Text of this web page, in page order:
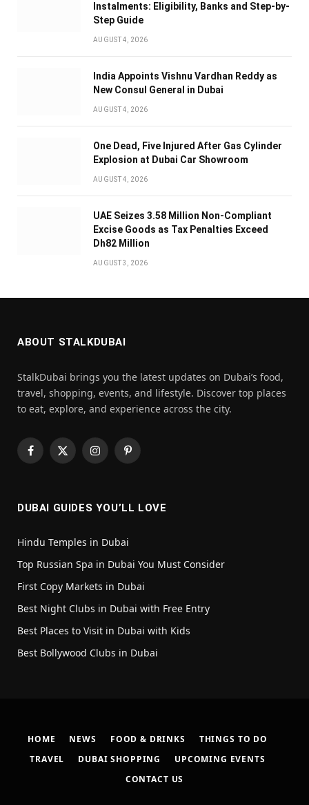
Instalments: Eligibility, Banks and Step-by-
Step Guide
AUGUST 4, 2026
India Appoints Vishnu Vardhan Reddy as
New Consul General in Dubai
AUGUST 4, 2026
One Dead, Five Injured After Gas Cylinder
Explosion at Dubai Car Showroom
AUGUST 4, 2026
UAE Seizes 3.58 Million Non-Compliant
Excise Goods as Tax Penalties Exceed
Dh82 Million
AUGUST 3, 2026
ABOUT STALKDUBAI
StalkDubai brings you the latest updates on Dubai’s food,
travel, shopping, events, and lifestyle. Discover top places
to eat, explore, and experience across the city.
Facebook
X
InstagramPinterest
DUBAI GUIDES YOU’LL LOVE
Hindu Temples in Dubai
Top Russian Spa in Dubai You Must Consider
First Copy Markets in Dubai
Best Night Clubs in Dubai with Free Entry
Best Places to Visit in Dubai with Kids
Best Bollywood Clubs in Dubai
HOME NEWS FOOD & DRINKS
THINGS TO DO
TRAVEL
DUBAI SHOPPING
UPCOMING EVENTS
CONTACT US